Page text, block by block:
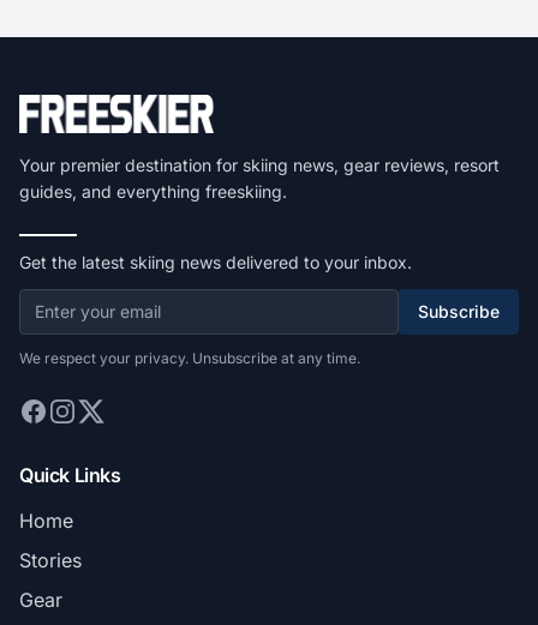
Your premier destination for skiing news, gear reviews, resort
guides, and everything freeskiing.
Get the latest skiing news delivered to your inbox.
Subscribe
We respect your privacy. Unsubscribe at any time.
Quick Links
Home
Stories
Gear